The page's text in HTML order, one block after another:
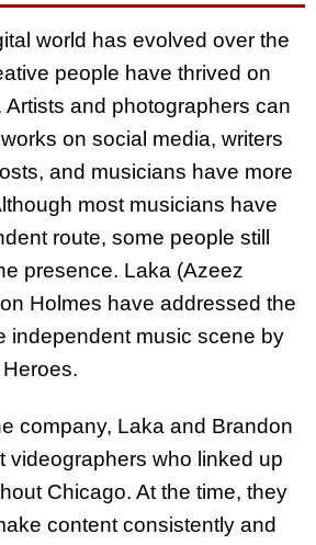
world has evolved over the
people have thrived on
Artists and photographers can
on social media, writers
and musicians have more
most musicians have
route, some people still
presence. Laka (Azeez
Holmes have addressed the
independent music scene by
company, Laka and Brandon
videographers who linked up
Chicago. At the time, they
content consistently and